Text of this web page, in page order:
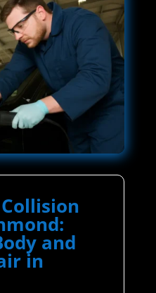
and
in